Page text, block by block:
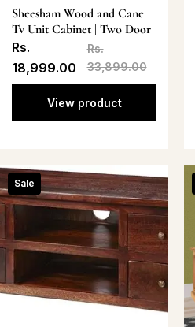
Sheesham Wood and Cane
Tv Unit Cabinet | Two Door
Rs.
18,999.00
Rs.
33,899.00
View product
Sale